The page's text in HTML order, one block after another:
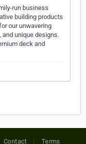
run business
building products
our unwavering
unique designs.
deck and
Contact Terms